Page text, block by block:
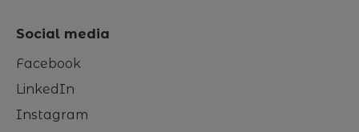
Social media
Facebook
LinkedIn
Instagram